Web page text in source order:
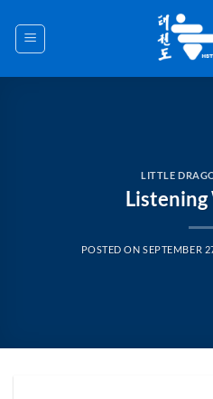
content
LITTLE
Listening
POSTED ONSEPTEMBER